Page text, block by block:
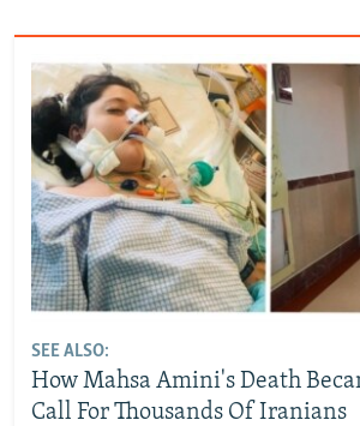
SEE ALSO:
How Mahsa Amini's Death
Call For Thousands Of Iranians